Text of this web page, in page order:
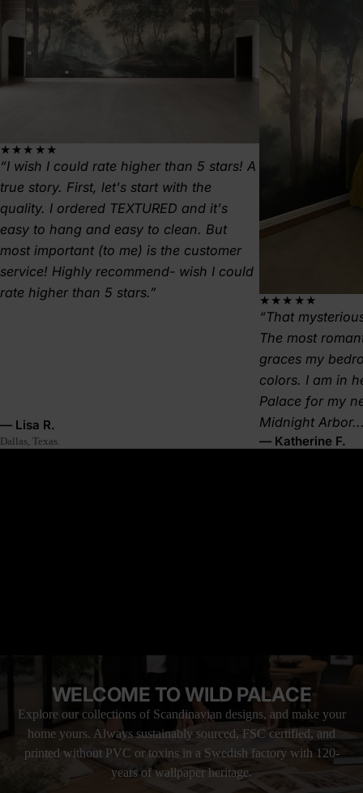
★★★★★
I wish I could rate higher than 5 stars! A
true story. First, let's start with the
quality. I ordered TEXTURED and it's
easy to hang and easy to clean. But
most important (to me) is the customer
service! Highly recommend- wish I could
rate higher than 5 stars.
— Lisa R.
Dallas, Texas.
★★★★★
That
The most
graces my
colors. I am in
Palace for my
Midnight Arbor...
— Katherine F.
WELCOME TO WILD PALACE
Explore our collections of Scandinavian designs, and make your
home yours. Always sustainably sourced, FSC certified, and
printed without PVC or toxins in a Swedish factory with 120-
years of wallpaper heritage.